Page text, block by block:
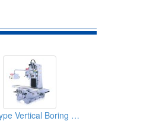
Bed Type Vertical Boring & Milling Machine